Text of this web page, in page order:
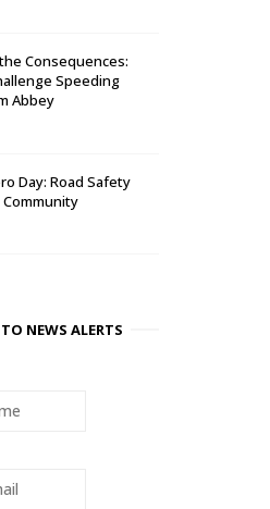
Consequences:
Speeding
Abbey
Day: Road Safety
NEWS ALERTS